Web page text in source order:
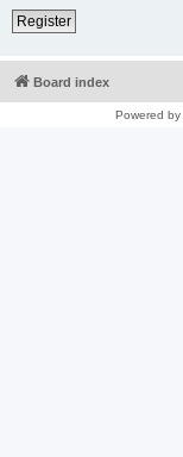
Register
Board index
Powered by